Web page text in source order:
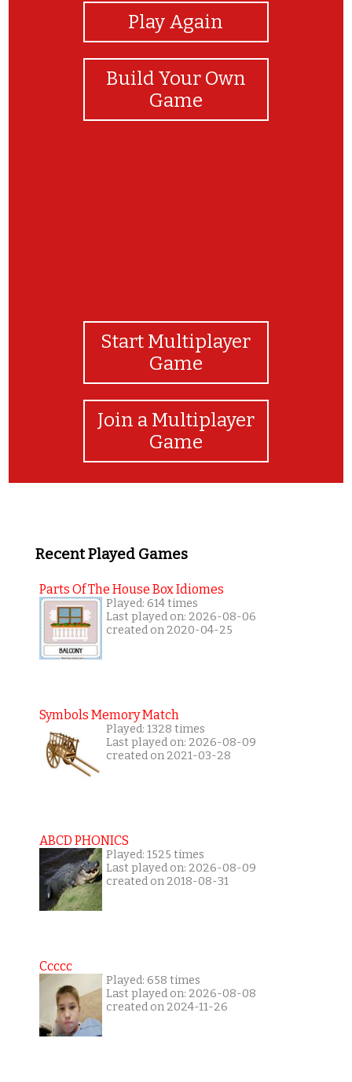
Play Again
Build Your Own
Game
Start Multiplayer
Game
Join a Multiplayer
Game
Recent Played Games
Parts Of The House Box Idiomes
Played: 614 times
Last played on: 2026-08-06
created on 2020-04-25
Symbols Memory Match
Played: 1328 times
Last played on: 2026-08-09
created on 2021-03-28
ABCD PHONICS
Played: 1525 times
Last played on: 2026-08-09
created on 2018-08-31
Ccccc
Played: 658 times
Last played on: 2026-08-08
created on 2024-11-26